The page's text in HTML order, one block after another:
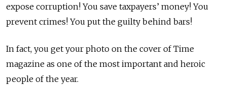
expose corruption! You save taxpayers’ money! You
prevent crimes! You put the guilty behind bars!
In fact, you get your photo on the cover of Time
magazine as one of the most important and heroic
people of the year.